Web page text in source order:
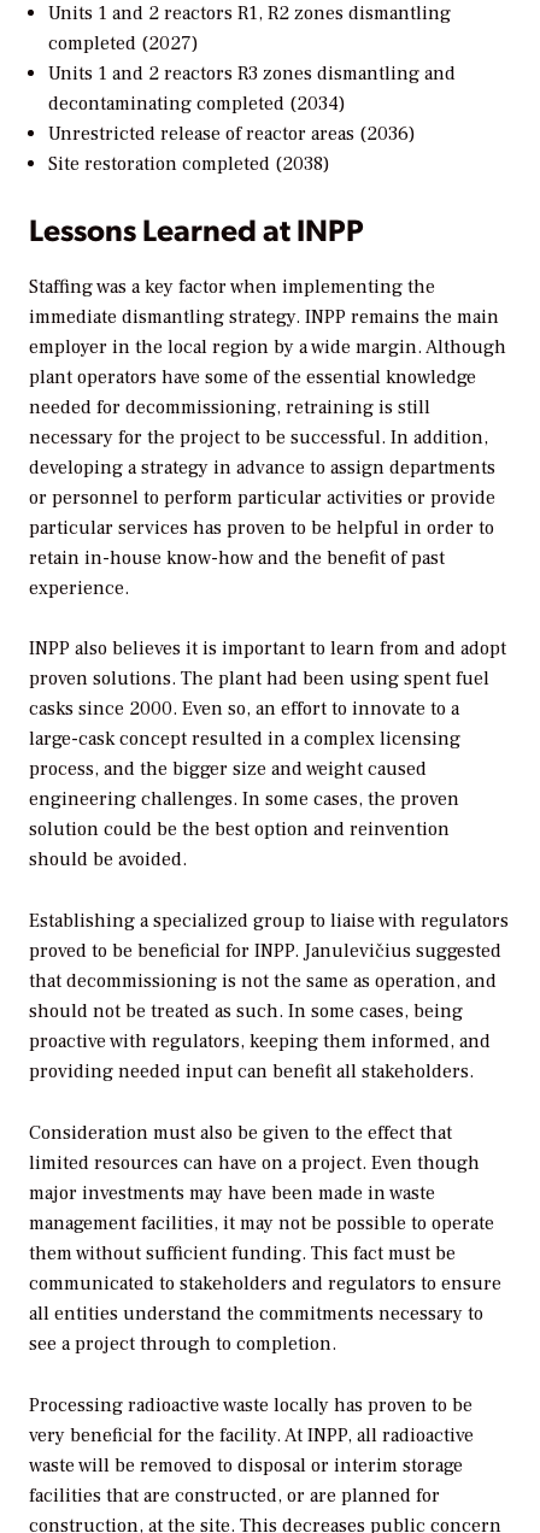
Units 1 and 2 reactors R1, R2 zones dismantling
completed (2027)
Units 1 and 2 reactors R3 zones dismantling and
decontaminating completed (2034)
Unrestricted release of reactor areas (2036)
Site restoration completed (2038)
Lessons Learned at INPP
Staffing was a key factor when implementing the
immediate dismantling strategy. INPP remains the main
employer in the local region by a wide margin. Although
plant operators have some of the essential knowledge
needed for decommissioning, retraining is still
necessary for the project to be successful. In addition,
developing a strategy in advance to assign departments
or personnel to perform particular activities or provide
particular services has proven to be helpful in order to
retain in-house know-how and the benefit of past
experience.
INPP also believes it is important to learn from and adopt
proven solutions. The plant had been using spent fuel
casks since 2000. Even so, an effort to innovate to a
large-cask concept resulted in a complex licensing
process, and the bigger size and weight caused
engineering challenges. In some cases, the proven
solution could be the best option and reinvention
should be avoided.
Establishing a specialized group to liaise with regulators
proved to be beneficial for INPP. Janulevičius suggested
that decommissioning is not the same as operation, and
should not be treated as such. In some cases, being
proactive with regulators, keeping them informed, and
providing needed input can benefit all stakeholders.
Consideration must also be given to the effect that
limited resources can have on a project. Even though
major investments may have been made in waste
management facilities, it may not be possible to operate
them without sufficient funding. This fact must be
communicated to stakeholders and regulators to ensure
all entities understand the commitments necessary to
see a project through to completion.
Processing radioactive waste locally has proven to be
very beneficial for the facility. At INPP, all radioactive
waste will be removed to disposal or interim storage
facilities that are constructed, or are planned for
construction, at the site. This decreases public concern